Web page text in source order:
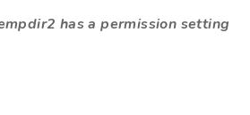
has a permission setting